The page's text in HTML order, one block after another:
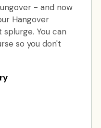
- and now
Hangover
You can
so you don't